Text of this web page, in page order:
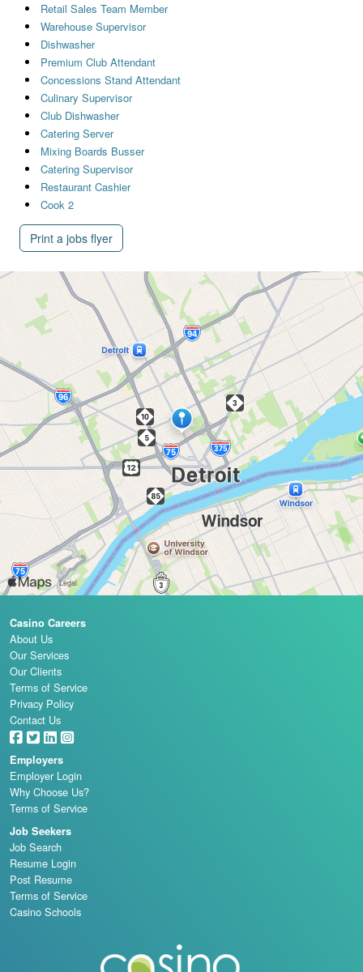
Retail Sales Team Member
Warehouse Supervisor
Dishwasher
Premium Club Attendant
Concessions Stand Attendant
Culinary Supervisor
Club Dishwasher
Catering Server
Mixing Boards Busser
Catering Supervisor
Restaurant Cashier
Cook 2
Print a jobs flyer
Casino Careers
About Us
Our Services
Our Clients
Terms of Service
Privacy Policy
Contact Us
Employers
Employer Login
Why Choose Us?
Terms of Service
Job Seekers
Job Search
Resume Login
Post Resume
Terms of Service
Casino Schools